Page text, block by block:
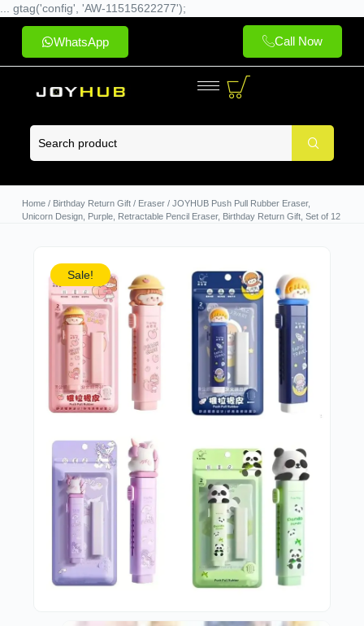
... gtag('config', 'AW-11515622277');
WhatsApp Call Now
Home/ Birthday Return Gift/ Eraser/ JOYHUB Push Pull Rubber Eraser,
Unicorn Design, Purple, Retractable Pencil Eraser, Birthday Return Gift, Set of 12
Sale!